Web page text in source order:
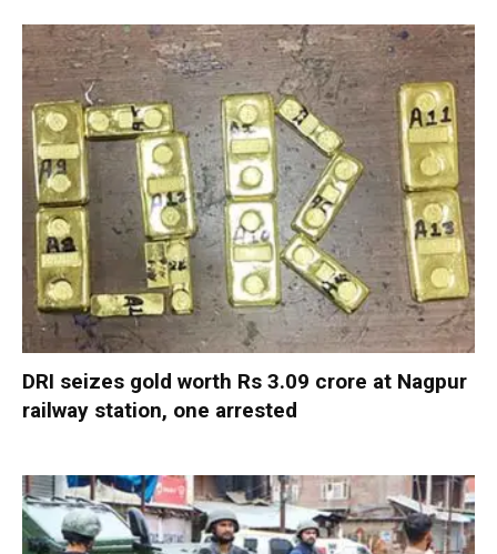
DRI seizes gold worth Rs 3.09 crore at Nagpur
railway station, one arrested